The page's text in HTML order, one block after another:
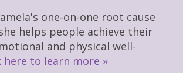
one-on-one root cause
helps people achieve their
and physical well-
here to learn more »